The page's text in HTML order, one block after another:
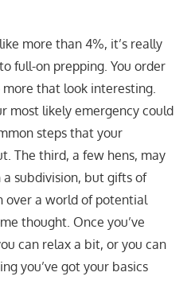
more than 4%, it’s really
full-on prepping. You order
that look interesting.
most likely emergency could
steps that your
The third, a few hens, may
subdivision, but gifts of
over a world of potential
thought. Once you’ve
can relax a bit, or you can
you’ve got your basics